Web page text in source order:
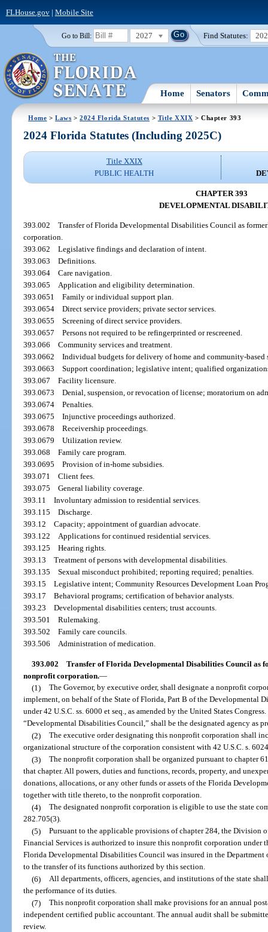
FLHouse.gov| Mobile Site
Go to Bill: 2027 Find Statutes:
Home Senators
Home >Laws >2024 Florida Statutes > Title XXIX > Chapter 393
2024 Florida Statutes (Including 2025C)
Title XXIX
PUBLIC HEALTH
CHAPTER 393
DEVELOPMENTAL
393.002Transfer of Florida Developmental Disabilities Council as
corporation.
393.062Legislative findings and declaration of intent.
393.063Definitions.
393.064Care navigation.
393.065Application and eligibility determination.
393.0651Family or individual support plan.
393.0654Direct service providers; private sector services.
393.0655Screening of direct service providers.
393.0657Persons not required to be refingerprinted or rescreened.
393.066Community services and treatment.
393.0662Individual budgets for delivery of home and community-based
393.0663Support coordination; legislative intent; qualified
393.067Facility licensure.
393.0673Denial, suspension, or revocation of license; moratorium on
393.0674Penalties.
393.0675Injunctive proceedings authorized.
393.0678Receivership proceedings.
393.0679Utilization review.
393.068Family care program.
393.0695Provision of in-home subsidies.
393.071Client fees.
393.075General liability coverage.
393.11Involuntary admission to residential services.
393.115Discharge.
393.12Capacity; appointment of guardian advocate.
393.122Applications for continued residential services.
393.125Hearing rights.
393.13Treatment of persons with developmental disabilities.
393.135Sexual misconduct prohibited; reporting required; penalties.
393.15Legislative intent; Community Resources Development Loan
393.17Behavioral programs; certification of behavior analysts.
393.23Developmental disabilities centers; trust accounts.
393.501Rulemaking.
393.502Family care councils.
393.506Administration of medication.
393.002 Transfer of Florida Developmental Disabilities Council as
nonprofit corporation.—
(1) The Governor, by executive order, shall designate a nonprofit
implement, on behalf of the State of Florida, Part B of the Developmental
under 42 U.S.C. ss. 6000 et seq., as amended by the United States
“Developmental Disabilities Council,” shall be the designated agency as
(2) The executive order designating this nonprofit corporation shall
organizational structure of the corporation consistent with 42 U.S.C. s.
(3) The nonprofit corporation shall be organized pursuant to chapter
that chapter. All powers, duties and functions, records, property, and
donations, allocations, or any other funds or assets of the Florida
together with title thereto, to the nonprofit corporation.
(4) The designated nonprofit corporation is eligible to use the state
282.705(3).
(5) Pursuant to the applicable provisions of chapter 284, the Division
Financial Services is authorized to insure this nonprofit corporation under
Florida Developmental Disabilities Council was insured in the
to the transfer of its functions authorized by this section.
(6) All departments, officers, agencies, and institutions of the state
the performance of its duties.
(7) This nonprofit corporation shall make provisions for an annual
independent certified public accountant. The annual audit shall be
review.